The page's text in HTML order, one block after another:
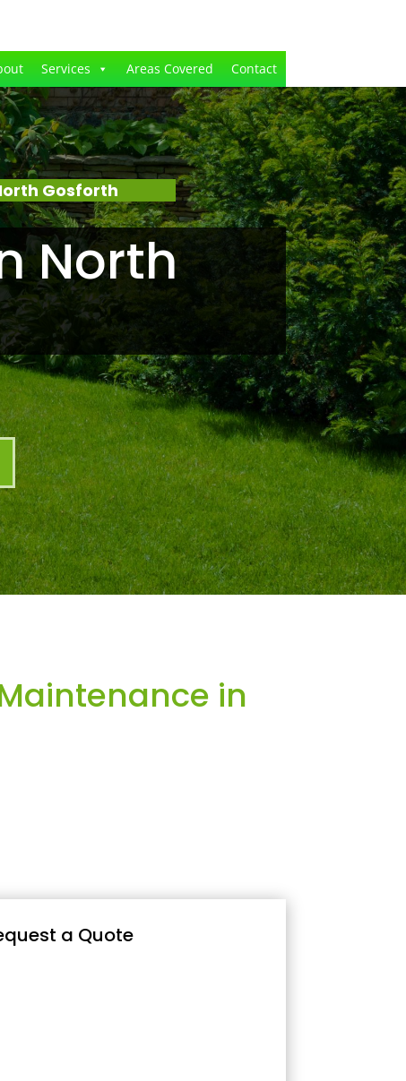
Services Areas Covered Contact
Gosforth
North
in
a Quote